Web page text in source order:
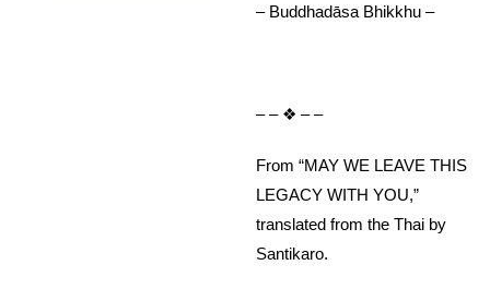
– Buddhadāsa Bhikkhu –
– – ❖ – –
From “MAY WE LEAVE THIS
LEGACY WITH YOU,”
translated from the Thai by
Santikaro.